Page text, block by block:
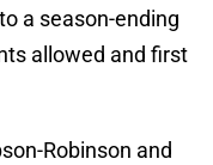
a season-ending
allowed and first
Robinson and